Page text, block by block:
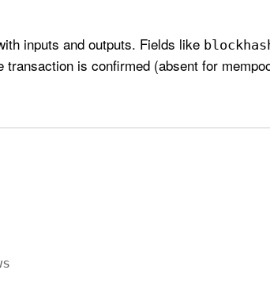
inputs and outputs. Fields like
transaction is confirmed (absent for